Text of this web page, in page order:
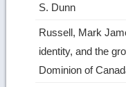
S. Dunn
Russell, Mark
identity, and the
Dominion of